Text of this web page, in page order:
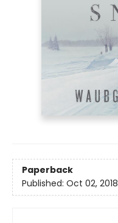
Paperback
Published: Oct 02, 2018